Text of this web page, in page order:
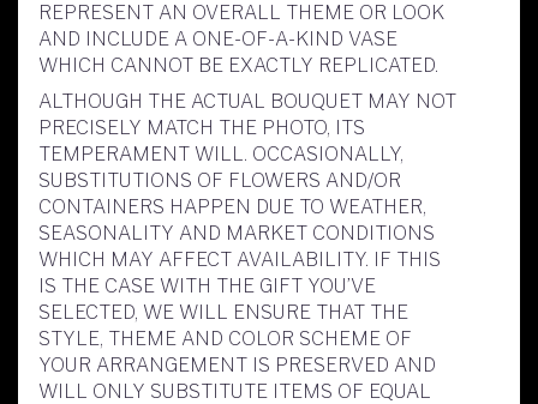
REPRESENT AN OVERALL THEME OR LOOK
AND INCLUDE A ONE-OF-A-KIND VASE
WHICH CANNOT BE EXACTLY REPLICATED.
ALTHOUGH THE ACTUAL BOUQUET MAY NOT
PRECISELY MATCH THE PHOTO, ITS
TEMPERAMENT WILL. OCCASIONALLY,
SUBSTITUTIONS OF FLOWERS AND/OR
CONTAINERS HAPPEN DUE TO WEATHER,
SEASONALITY AND MARKET CONDITIONS
WHICH MAY AFFECT AVAILABILITY. IF THIS
IS THE CASE WITH THE GIFT YOU’VE
SELECTED, WE WILL ENSURE THAT THE
STYLE, THEME AND COLOR SCHEME OF
YOUR ARRANGEMENT IS PRESERVED AND
WILL ONLY SUBSTITUTE ITEMS OF EQUAL